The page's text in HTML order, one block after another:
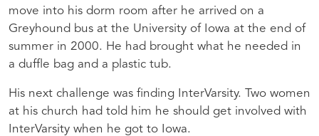
move into his dorm room after he arrived on a
Greyhound bus at the University of Iowa at the end of
summer in 2000. He had brought what he needed in
a duffle bag and a plastic tub.
His next challenge was finding InterVarsity. Two women
at his church had told him he should get involved with
InterVarsity when he got to Iowa.